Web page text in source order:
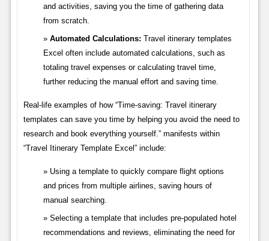
and activities, saving you the time of gathering data
from scratch.
Automated Calculations: Travel itinerary templates
Excel often include automated calculations, such as
totaling travel expenses or calculating travel time,
further reducing the manual effort and saving time.
Real-life examples of how “Time-saving: Travel itinerary
templates can save you time by helping you avoid the need to
research and book everything yourself.” manifests within
“Travel Itinerary Template Excel” include:
Using a template to quickly compare flight options
and prices from multiple airlines, saving hours of
manual searching.
Selecting a template that includes pre-populated hotel
recommendations and reviews, eliminating the need for